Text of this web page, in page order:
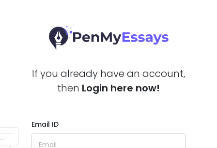
If you already have an account,
then Login here now!
Email ID